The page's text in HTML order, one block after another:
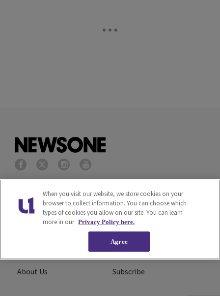
Privacy Policy Terms of Service
Cookies Policy
Do Not Sell or Share My
Personal Information
Careers
About Us Subscribe
When you visit our website, we store cookies on your
browser to collect information. You can choose which
types of cookies you allow on our site. You can learn
more in our Privacy Policy here.
Agree